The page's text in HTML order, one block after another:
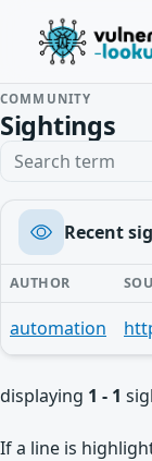
COMMUNITY
Sightings
Search term
Recent
AUTHOR
automation
displaying 1 - 1
If a line is